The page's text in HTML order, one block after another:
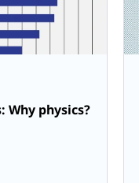
Why physics?